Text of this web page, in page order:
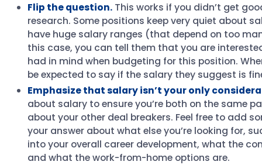
Flip the question. This works if you didn’t get
research. Some positions keep very quiet about
have huge salary ranges (that depend on too
this case, you can tell them that you are
had in mind when budgeting for this position.
be expected to say if the salary they suggest is
Emphasize that salary isn’t your only
about salary to ensure you’re both on the same
about your other deal breakers. Feel free to add
your answer about what else you’re looking for,
into your overall career development, what the
and what the work-from-home options are.